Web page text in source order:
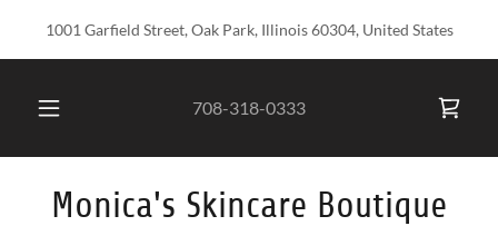
1001 Garfield Street, Oak Park, Illinois 60304, United States
708-318-0333
Monica's Skincare Boutique